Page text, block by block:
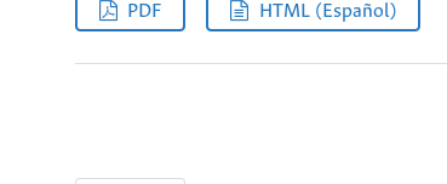
PDF HTML (Español)